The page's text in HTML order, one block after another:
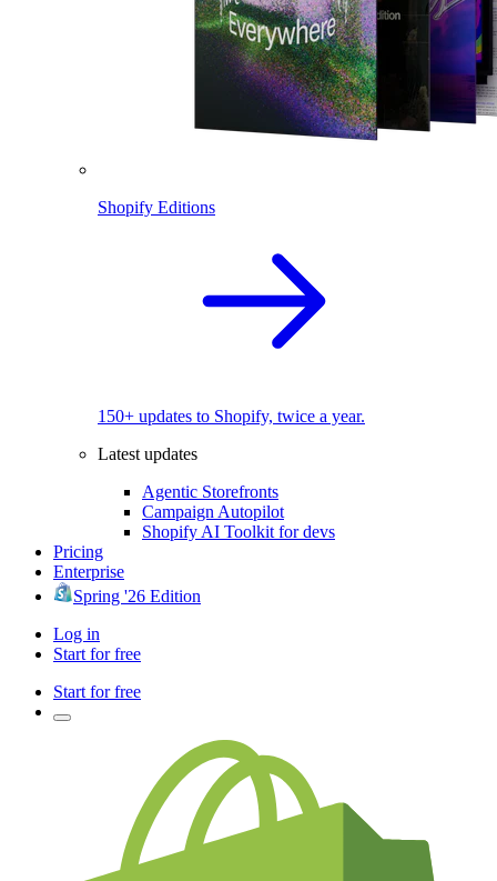
Shopify Editions
150+ updates to Shopify, twice a year.
Latest updates
Agentic Storefronts
Campaign Autopilot
Shopify AI Toolkit for devs
Pricing
Enterprise
Spring '26 Edition
Log in
Start for free
Start for free